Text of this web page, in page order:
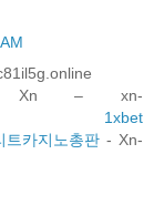
– xn-
1xbet
트카지노총판 - Xn-